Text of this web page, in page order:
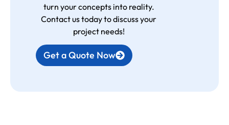
turn your concepts into reality.
Contact us today to discuss your
project needs!
Get a Quote Now